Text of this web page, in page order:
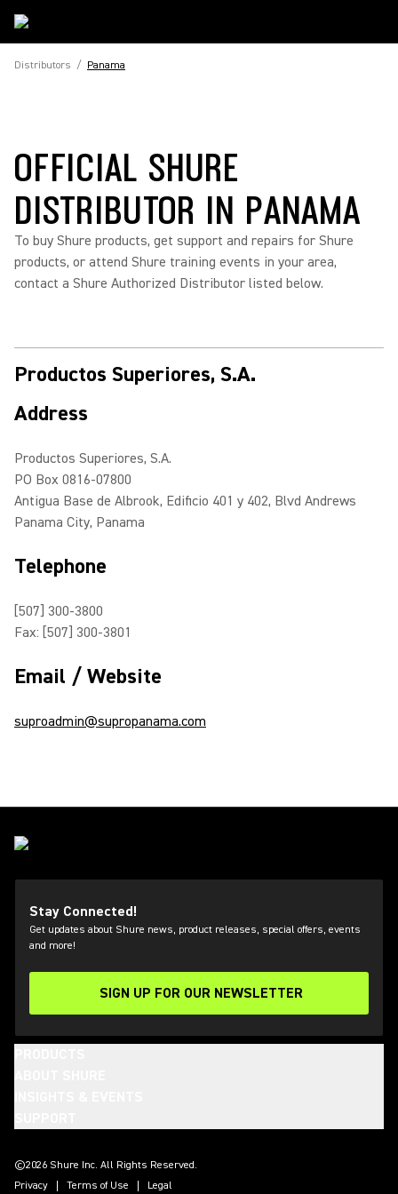
Distributors / Panama
OFFICIAL SHURE
DISTRIBUTOR IN PANAMA
To buy Shure products, get support and repairs for Shure
products, or attend Shure training events in your area,
contact a Shure Authorized Distributor listed below.
Productos Superiores, S.A.
Address
Productos Superiores, S.A.
PO Box 0816-07800
Antigua Base de Albrook, Edificio 401 y 402, Blvd Andrews
Panama City, Panama
Telephone
[507] 300-3800
Fax: [507] 300-3801
Email / Website
suproadmin@supropanama.com
Stay Connected!
Get updates about Shure news, product releases, special offers, events
and more!
SIGN UP FOR OUR NEWSLETTER
(Opens in a new tab)
©2026 Shure Inc. All Rights Reserved.
Privacy
Terms of Use Legal